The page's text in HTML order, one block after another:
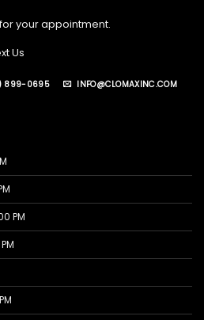
your appointment.
Us
899-0695 INFO@CLOMAXINC.COM
PM